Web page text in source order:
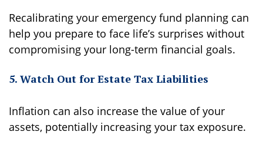
Recalibrating your emergency fund planning can
help you prepare to face life’s surprises without
compromising your long-term financial goals.
5. Watch Out for Estate Tax Liabilities
Inflation can also increase the value of your
assets, potentially increasing your tax exposure.